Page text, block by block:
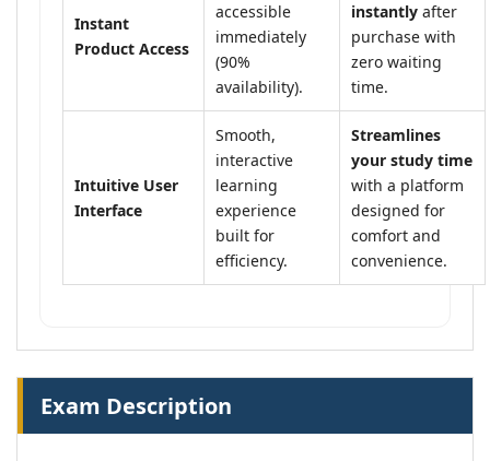
Instant
Product Access
accessible
immediately
(90%
availability).
instantly after
purchase with
zero waiting
time.
Intuitive User
Interface
Smooth,
interactive
learning
experience
built for
efficiency.
Streamlines
your study time
with a platform
designed for
comfort and
convenience.
Exam Description